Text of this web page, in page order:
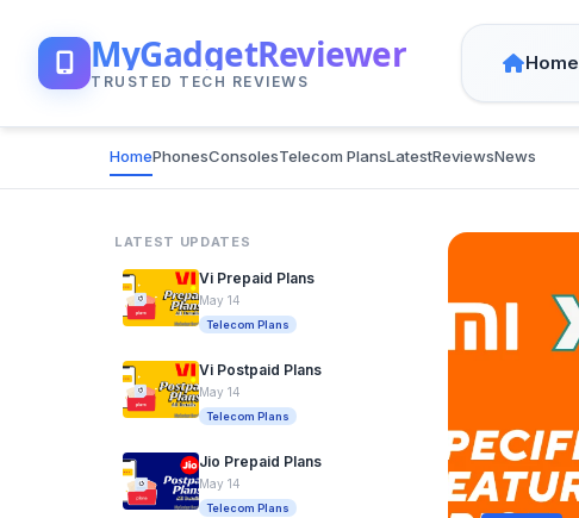
MyGadgetReviewer
TRUSTED TECH REVIEWS
Home
HomePhonesConsolesTelecom PlansLatestReviewsNews
LATEST UPDATES
Vi Prepaid Plans
May 14
Telecom Plans
Vi Postpaid Plans
May 14
Telecom Plans
Jio Prepaid Plans
May 14
Telecom Plans